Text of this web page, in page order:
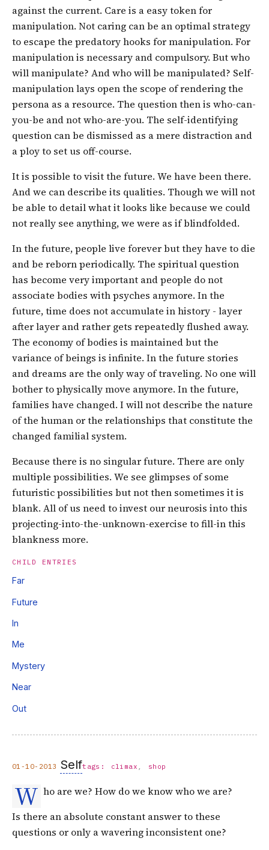
against the current. Care is a easy token for
manipulation. Not caring can be an optimal strategy
to escape the predatory hooks for manipulation. For
manipulation is necessary and compulsory. But who
will manipulate? And who will be manipulated? Self-
manipulation lays open the scope of rendering the
persona as a resource. The question then is who-can-
you-be and not who-are-you. The self-identifying
question can be dismissed as a mere distraction and
a ploy to set us off-course.
It is possible to visit the future. We have been there.
And we can describe its qualities. Though we will not
be able to detail what it looks like because we could
not really see anything, we were as if blindfolded.
In the future, people live forever but they have to die
and be reborn periodically. The spiritual question
has become very important and people do not
associate bodies with psyches anymore. In the
future, time does not accumulate in history - layer
after layer and rather gets repeatedly flushed away.
The economy of bodies is maintained but the
variance of beings is infinite. In the future stories
and dreams are the only way of traveling. No one will
bother to physically move anymore. In the future,
families have changed. I will not describe the nature
of the human or the relationships that constitute the
changed familial system.
Because there is no singular future. There are only
multiple possibilities. We see glimpses of some
futuristic possibilities but not then sometimes it is
blank. All of us need to invest our neurosis into this
projecting-into-the-unknown-exercise to fill-in this
blankness more.
CHILD ENTRIES
Far
Future
In
Me
Mystery
Near
Out
01-10-2013 Selftags: climax shop
W ho are we? How do we know who we are?
Is there an absolute constant answer to these
questions or only a wavering inconsistent one?